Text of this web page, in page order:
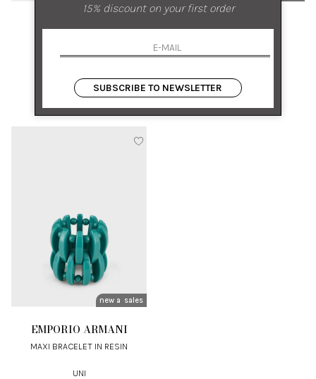
€ 325.00
-50%
€ 162.50
€ 225.00
€ 112.50
new arrivals
sales
EMPORIO ARMANI
MAXI BRACELET IN RESIN
UNI
15% discount on your first order
SUBSCRIBE TO NEWSLETTER